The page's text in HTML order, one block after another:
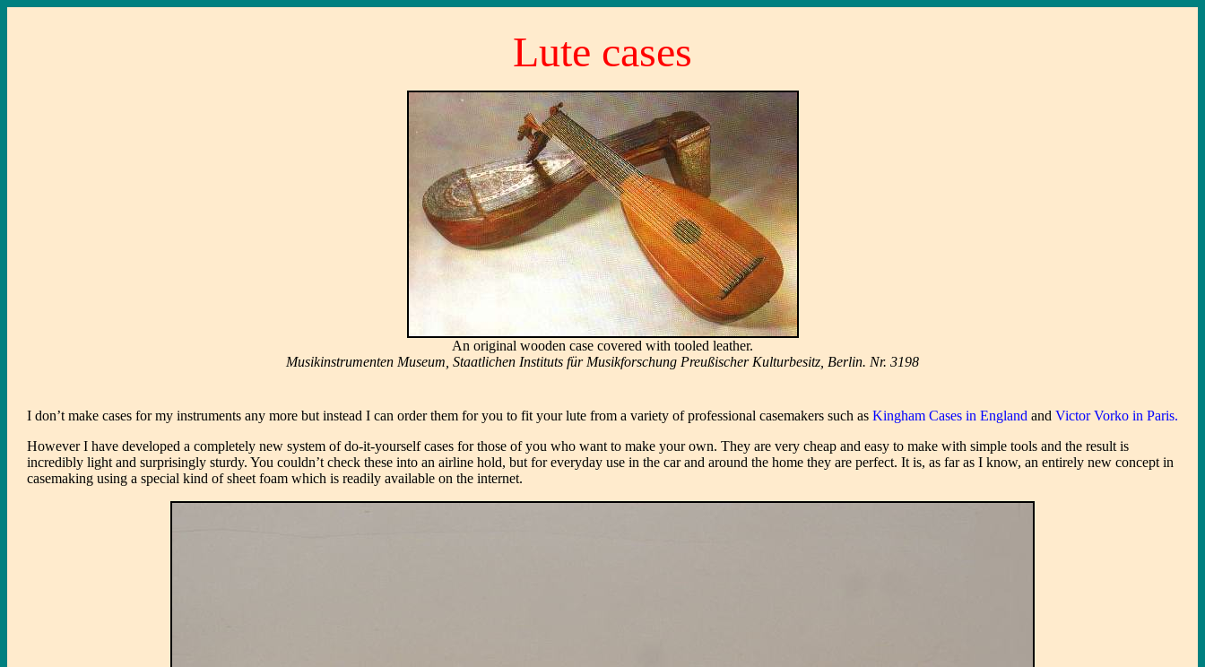
Lute cases
An original wooden case covered with tooled leather.
Musikinstrumenten Museum, Staatlichen Instituts für Musikforschung Preußischer Kulturbesitz, Berlin. Nr. 3198
I don’t make cases for my instruments any more but instead I can order them for you to fit your lute from a variety of professional casemakers such as Kingham Cases in England and Victor Vorko in Paris.
However I have developed a completely new system of do-it-yourself cases for those of you who want to make your own. They are very cheap and easy to make with simple tools and the result is
incredibly light and surprisingly sturdy. You couldn’t check these into an airline hold, but for everyday use in the car and around the home they are perfect. It is, as far as I know, an entirely new concept in
casemaking using a special kind of sheet foam which is readily available on the internet.